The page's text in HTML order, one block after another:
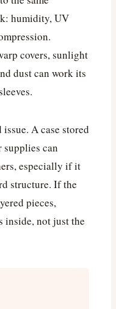
humidity, UV
covers, sunlight
dust can work its
A case stored
supplies can
especially if it
structure. If the
pieces,
inside, not just the